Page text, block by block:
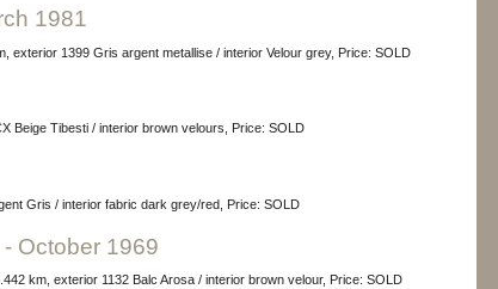
1981
exterior 1399 Gris argent metallise / interior Velour grey, Price: SOLD
Beige Tibesti / interior brown velours, Price: SOLD
Gris / interior fabric dark grey/red, Price: SOLD
- October 1969
km, exterior 1132 Balc Arosa / interior brown velour, Price: SOLD